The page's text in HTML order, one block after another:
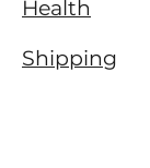
Health
Shipping